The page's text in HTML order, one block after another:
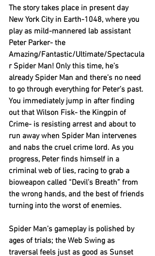
The story takes place in present day
New York City in Earth-1048, where you
play as mild-mannered lab assistant
Peter Parker- the
Amazing/Fantastic/Ultimate/Spectacula
r Spider Man! Only this time, he’s
already Spider Man and there’s no need
to go through everything for Peter’s past.
You immediately jump in after finding
out that Wilson Fisk- the Kingpin of
Crime- is resisting arrest and about to
run away when Spider Man intervenes
and nabs the cruel crime lord. As you
progress, Peter finds himself in a
criminal web of lies, racing to grab a
bioweapon called “Devil’s Breath” from
the wrong hands, and the best of friends
turning into the worst of enemies.
Spider Man’s gameplay is polished by
ages of trials; the Web Swing as
traversal feels just as good as Sunset